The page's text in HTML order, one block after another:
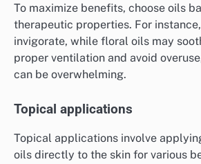
To maximize benefits, choose oils
therapeutic properties. For
invigorate, while floral oils may
proper ventilation and avoid
can be overwhelming.
Topical applications
Topical applications involve
oils directly to the skin for various